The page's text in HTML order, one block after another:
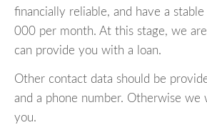
financially reliable, and have a
000 per month. At this stage, we
can provide you with a loan.
Other contact data should be
and a phone number. Otherwise
you.